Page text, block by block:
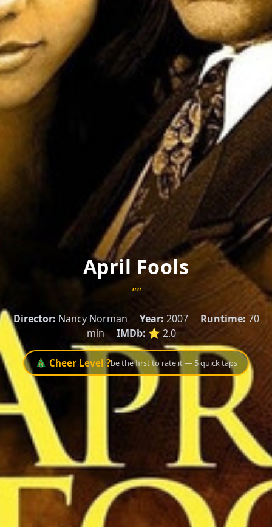
April Fools
""
Director: Nancy Norman Year: 2007 Runtime: 70
min
IMDb: ⭐ 2.0
🎄 Cheer Level ?be the first to rate it — 5 quick taps